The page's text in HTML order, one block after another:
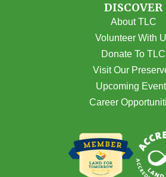
DISCOVER
About TLC
Volunteer With
Donate To TLC
Visit Our
Upcoming
Career